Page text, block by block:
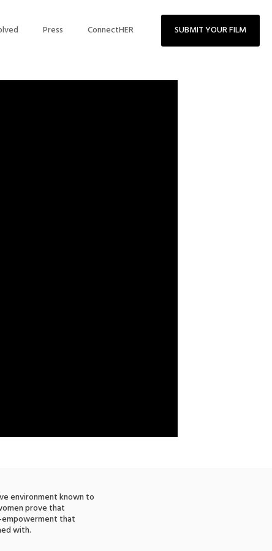
Press ConnectHER SUBMIT YOUR FILM
environment known to
prove that
that
with.